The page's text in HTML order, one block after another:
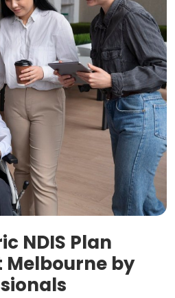
NDIS Plan
by